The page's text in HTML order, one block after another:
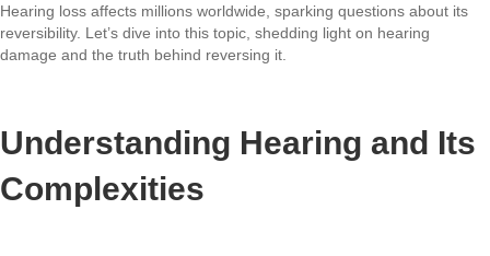
Hearing loss affects millions worldwide, sparking questions about its
reversibility. Let’s dive into this topic, shedding light on hearing
damage and the truth behind reversing it.
Understanding Hearing and Its
Complexities